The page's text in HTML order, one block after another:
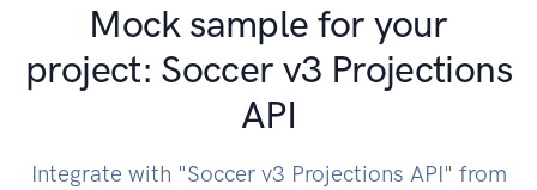
Mock sample for your
project: Soccer v3 Projections
API
Integrate with "Soccer v3 Projections API" from